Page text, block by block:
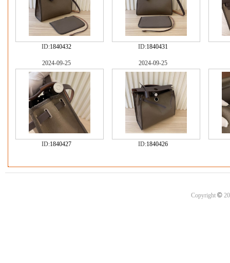
ID:1840432 ID:1840431
2024-09-25
ID:1840427
2024-09-25
ID:1840426
Copyright ©